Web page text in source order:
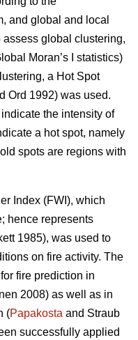
and global and local
global clustering,
Moran’s I statistics)
a Hot Spot
Ord 1992) was used.
the intensity of
a hot spot, namely
spots are regions with
Index (FWI), which
hence represents
1985), was used to
on fire activity. The
fire prediction in
2008) as well as in
(Papakosta and Straub
successfully applied